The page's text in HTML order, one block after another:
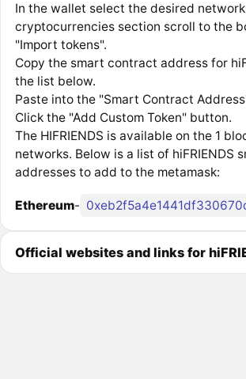
In the wallet select the desired
cryptocurrencies section scroll to the
"Import tokens".
Copy the smart contract address for
the list below.
Paste into the "Smart Contract
Click the "Add Custom Token" button.
The HIFRIENDS is available on the 1
networks. Below is a list of hiFRIENDS
addresses to add to the metamask:
Ethereum-
Official websites and links for